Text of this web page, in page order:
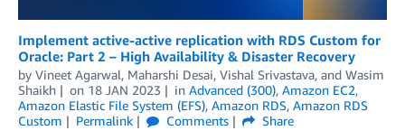
Implement active-active replication with RDS Custom for
Oracle: Part 2 – High Availability & Disaster Recovery
by Vineet Agarwal, Maharshi Desai, Vishal Srivastava, and Wasim
Shaikh
on 18 JAN 2023 in Advanced (300), Amazon EC2,
Amazon Elastic File System (EFS), Amazon RDS, Amazon RDS
Custom
Permalink Comments
Share